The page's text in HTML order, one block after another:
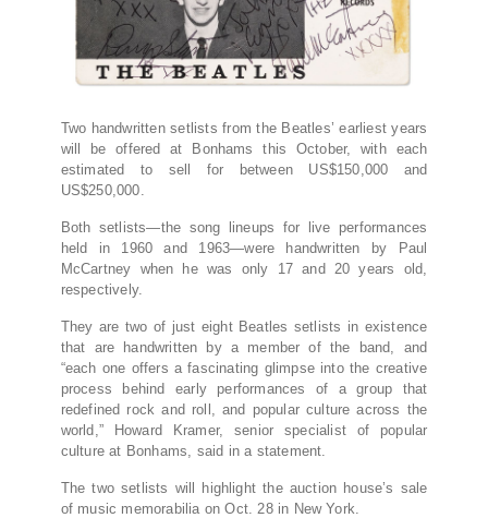
Two handwritten setlists from the Beatles’ earliest years
will be offered at Bonhams this October, with each
estimated to sell for between US$150,000 and
US$250,000.
Both setlists—the song lineups for live performances
held in 1960 and 1963—were handwritten by Paul
McCartney when he was only 17 and 20 years old,
respectively.
They are two of just eight Beatles setlists in existence
that are handwritten by a member of the band, and
“each one offers a fascinating glimpse into the creative
process behind early performances of a group that
redefined rock and roll, and popular culture across the
world,” Howard Kramer, senior specialist of popular
culture at Bonhams, said in a statement.
The two setlists will highlight the auction house’s sale
of music memorabilia on Oct. 28 in New York.